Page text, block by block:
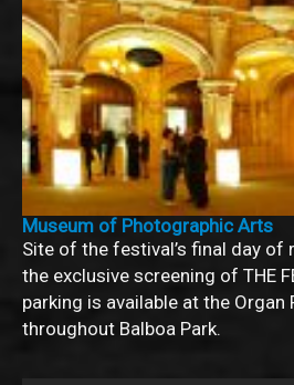
Museum of Photographic Arts
Site of the festival’s final day of
the exclusive screening of THE
parking is available at the Organ
throughout Balboa Park.